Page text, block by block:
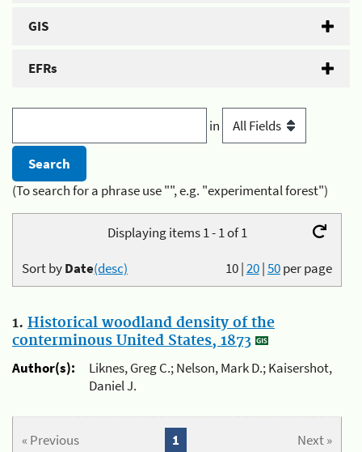
GIS
EFRs
in
(To search for a phrase use "", e.g. "experimental forest")
Displaying items 1 - 1 of 1
10|20|50per page
Sort byDate(desc)
1. Historical woodland density of the
conterminous United States, 1873
Author(s):
Liknes, Greg C.; Nelson, Mark D.; Kaisershot,
Daniel J.
« Previous Next »
1